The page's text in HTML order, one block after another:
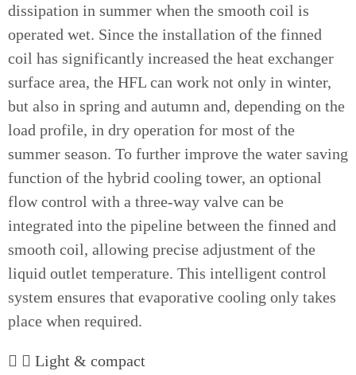
dissipation in summer when the smooth coil is
operated wet. Since the installation of the finned
coil has significantly increased the heat exchanger
surface area, the HFL can work not only in winter,
but also in spring and autumn and, depending on the
load profile, in dry operation for most of the
summer season. To further improve the water saving
function of the hybrid cooling tower, an optional
flow control with a three-way valve can be
integrated into the pipeline between the finned and
smooth coil, allowing precise adjustment of the
liquid outlet temperature. This intelligent control
system ensures that evaporative cooling only takes
place when required.
Light & compact